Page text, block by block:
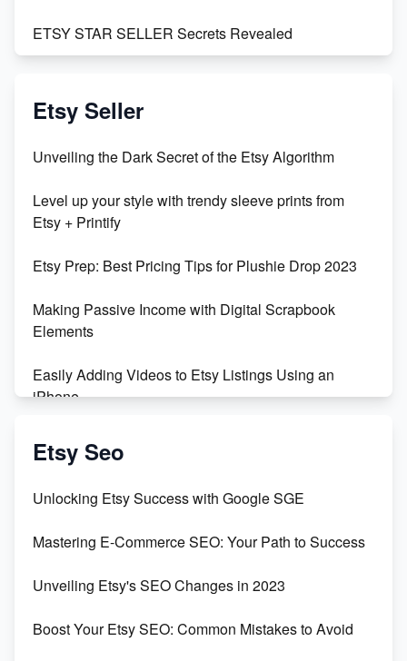
ETSY STAR SELLER Secrets Revealed
Vlog
Orchids
500% Growth in Female Engineers
Maximizing Profit: Etsy vs Poshmark
Etsy Seller
Unveiling the Dark Secret of the Etsy Algorithm
Level up your style with trendy sleeve prints from
Etsy + Printify
Etsy Prep: Best Pricing Tips for Plushie Drop 2023
Making Passive Income with Digital Scrapbook
Elements
Easily Adding Videos to Etsy Listings Using an
iPhone
Create & Sell Digital Downloads on Etsy with Canva
Templates
Create and Sell Digital Paper for Etsy
Etsy Seo
Unlocking Etsy Success with Google SGE
Mastering E-Commerce SEO: Your Path to Success
Unveiling Etsy's SEO Changes in 2023
Boost Your Etsy SEO: Common Mistakes to Avoid